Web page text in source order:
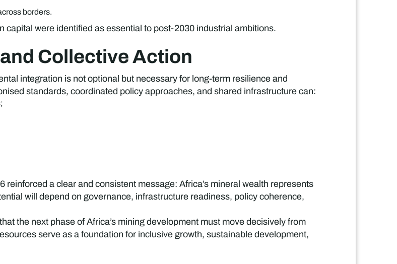
borders.
were identified as essential to post-2030 industrial ambitions.
Collective Action
integration is not optional but necessary for long-term resilience and
standards, coordinated policy approaches, and shared infrastructure can:
a clear and consistent message: Africa’s mineral wealth represents
will depend on governance, infrastructure readiness, policy coherence,
the next phase of Africa’s mining development must move decisively from
serve as a foundation for inclusive growth, sustainable development,